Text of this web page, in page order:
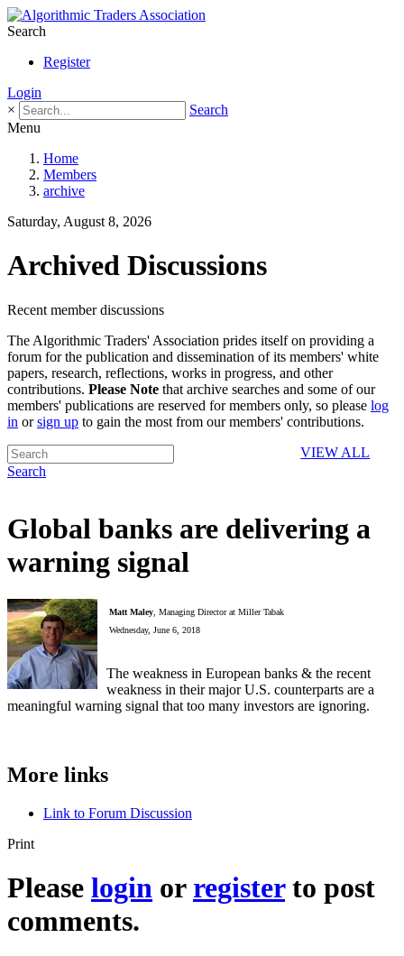
Search
Register
Login
×
Search
Menu
Home
Members
archive
Saturday, August 8, 2026
Archived Discussions
Recent member discussions
The Algorithmic Traders' Association prides itself on providing a
forum for the publication and dissemination of its members' white
papers, research, reflections, works in progress, and other
contributions. Please Note that archive searches and some of our
members' publications are reserved for members only, so please log
in orsign up to gain the most from our members' contributions.
Search
VIEW ALL
Global banks are delivering a
warning signal
Matt Maley , Managing Director at Miller Tabak
Wednesday, June 6, 2018
The weakness in European banks & the recent
weakness in their major U.S. counterparts are a
meaningful warning signal that too many investors are ignoring.
More links
Link to Forum Discussion
Print
Please login orregisterto post
comments.